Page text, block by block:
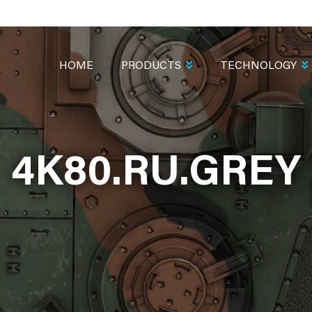
4K80.RU.GREY
NAVIGATION
HOME PRODUCTS TECHNOLOGY